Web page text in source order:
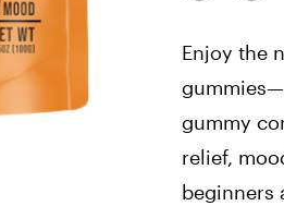
Enjoy the
gummy
relief,
beginners